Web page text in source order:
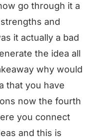
go through it a
and
it actually a bad
the idea all
why would
that you have
now the fourth
you connect
and this is